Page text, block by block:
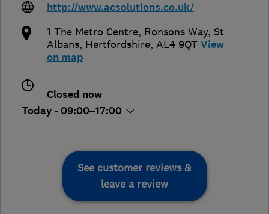
http://www.acsolutions.co.uk/
1 The Metro Centre, Ronsons Way, St
Albans, Hertfordshire, AL4 9QT View
on map
Closed now
Today - 09:00–17:00
See customer reviews &
leave a review